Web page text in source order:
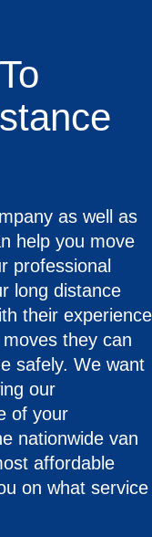
as well as
help you move
professional
long distance
their experience
they can
safely. We want
our
of your
nationwide van
affordable
on what service